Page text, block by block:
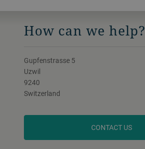
How can we help?
Gupfenstrasse 5
Uzwil
9240
Switzerland
CONTACT US